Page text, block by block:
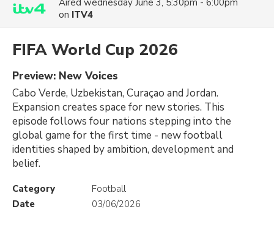
Aired wednesday June 3, 5:30pm - 6:00pm
on ITV4
FIFA World Cup 2026
Preview: New Voices
Cabo Verde, Uzbekistan, Curaçao and Jordan.
Expansion creates space for new stories. This
episode follows four nations stepping into the
global game for the first time - new football
identities shaped by ambition, development and
belief.
Category
Football
Date
03/06/2026